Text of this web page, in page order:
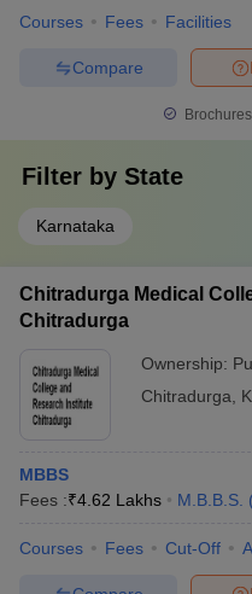
Courses Fees Facilities
Compare
Filter by State
Karnataka
Chitradurga Medical
Chitradurga
Ownership:
Chitradurga
MBBS
Fees :₹4.62 Lakhs M.B.B.S. (
Courses Fees Cut-Off